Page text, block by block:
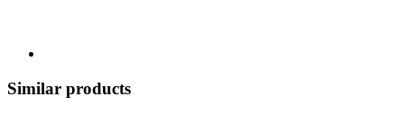
Similar products